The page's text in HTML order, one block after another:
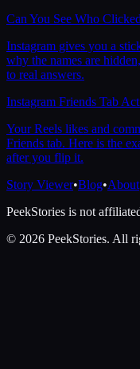
Can You See Who
Instagram gives you a
why the names are
to real answers.
Instagram Friends Tab
Your Reels likes and
Friends tab. Here is the
after you flip it.
Story Viewer•Blog•About
PeekStories is not
© 2026 PeekStories. All